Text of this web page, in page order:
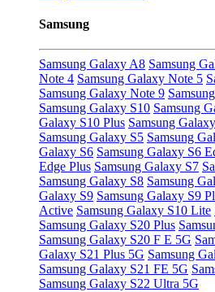
Samsung
Samsung Galaxy A8 Samsung
Note 4 Samsung Galaxy Note 5
Samsung Galaxy Note 9
Samsung Galaxy S10 Samsung
Galaxy S10 Plus Samsung
Samsung Galaxy S5 Samsung
Galaxy S6 Samsung Galaxy S6
Edge Plus Samsung Galaxy S7
Samsung Galaxy S8 Samsung
Galaxy S9 Samsung Galaxy S9
Active Samsung Galaxy S10 Lite
Samsung Galaxy S20 Plus
Samsung Galaxy S20 F E 5G
Galaxy S21 Plus 5G Samsung
Samsung Galaxy S21 FE 5G
Samsung Galaxy S22 Ultra 5G